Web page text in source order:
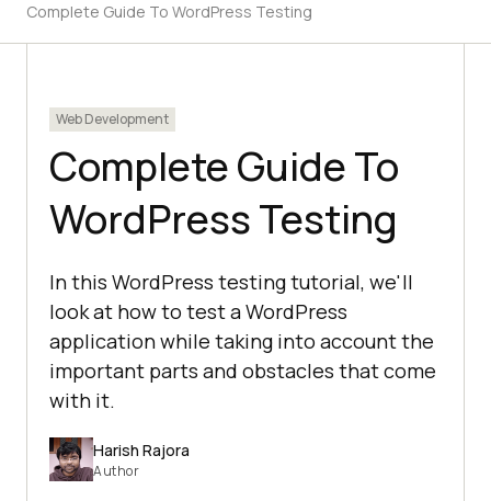
Complete Guide To WordPress Testing
Web Development
Complete Guide To
WordPress Testing
In this WordPress testing tutorial, we'll
look at how to test a WordPress
application while taking into account the
important parts and obstacles that come
with it.
Harish Rajora
Author